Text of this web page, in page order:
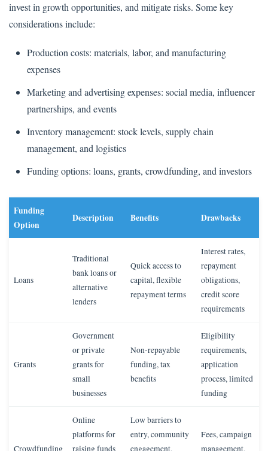
invest in growth opportunities, and mitigate risks. Some key
considerations include:
Production costs: materials, labor, and manufacturing
expenses
Marketing and advertising expenses: social media, influencer
partnerships, and events
Inventory management: stock levels, supply chain
management, and logistics
Funding options: loans, grants, crowdfunding, and investors
Funding
Option
Description Benefits Drawbacks
Loans
Traditional
bank loans or
alternative
lenders
Quick access to
capital, flexible
repayment terms
Interest rates,
repayment
obligations,
credit score
requirements
Grants
Government
or private
grants for
small
businesses
Non-repayable
funding, tax
benefits
Eligibility
requirements,
application
process, limited
funding
Crowdfunding
Online
platforms for
raising funds
Low barriers to
entry, community
engagement,
Fees, campaign
management,